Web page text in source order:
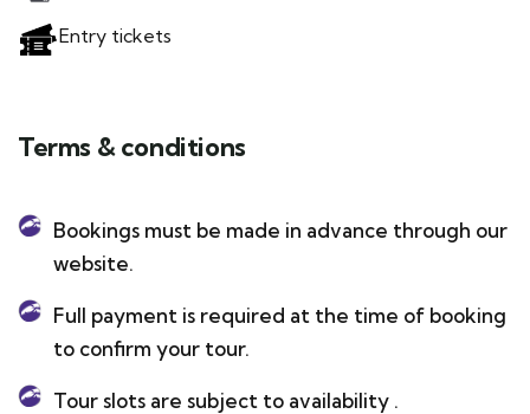
Entry tickets
Terms & conditions
Bookings must be made in advance through our
website.
Full payment is required at the time of booking
to confirm your tour.
Tour slots are subject to availability .